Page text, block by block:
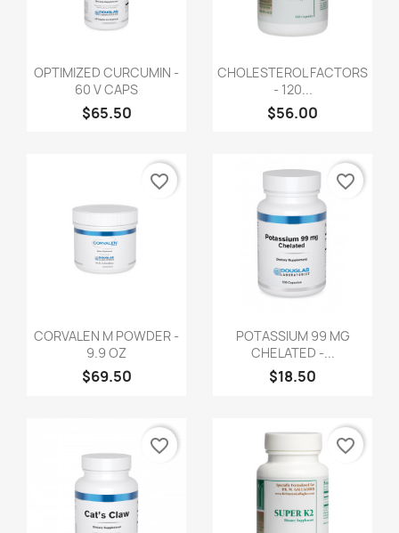
OPTIMIZED CURCUMIN -
60 V CAPS
$65.50
CHOLESTEROL FACTORS
- 120...
$56.00
CORVALEN M POWDER -
9.9 OZ
$69.50
favorite_border
POTASSIUM 99 MG
CHELATED -...
$18.50
favorite_border
favorite_border favorite_border